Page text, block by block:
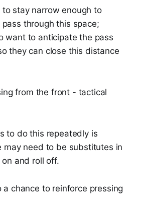
stay narrow enough to
through this space;
want to anticipate the pass
they can close this distance
to do this repeatedly is
may need to be substitutes in
and roll off.
a chance to reinforce pressing